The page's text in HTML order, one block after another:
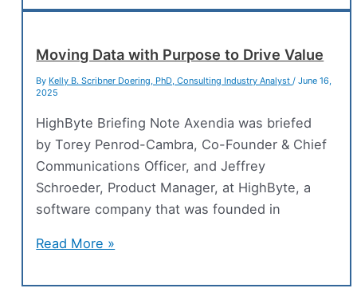
is
Transforming
to
Accelerate
Development
Moving Data with Purpose to Drive Value
By Kelly B. Scribner Doering, PhD, Consulting Industry Analyst/June 16,
2025
HighByte Briefing Note Axendia was briefed
by Torey Penrod-Cambra, Co-Founder & Chief
Communications Officer, and Jeffrey
Schroeder, Product Manager, at HighByte, a
software company that was founded in
Moving
with
Read More »